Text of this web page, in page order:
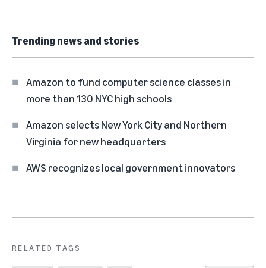
Trending news and stories
Amazon to fund computer science classes in
more than 130 NYC high schools
Amazon selects New York City and Northern
Virginia for new headquarters
AWS recognizes local government innovators
RELATED TAGS